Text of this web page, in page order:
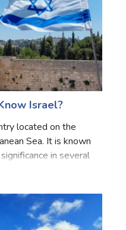
Israel?
located on the
Sea. It is known
in several